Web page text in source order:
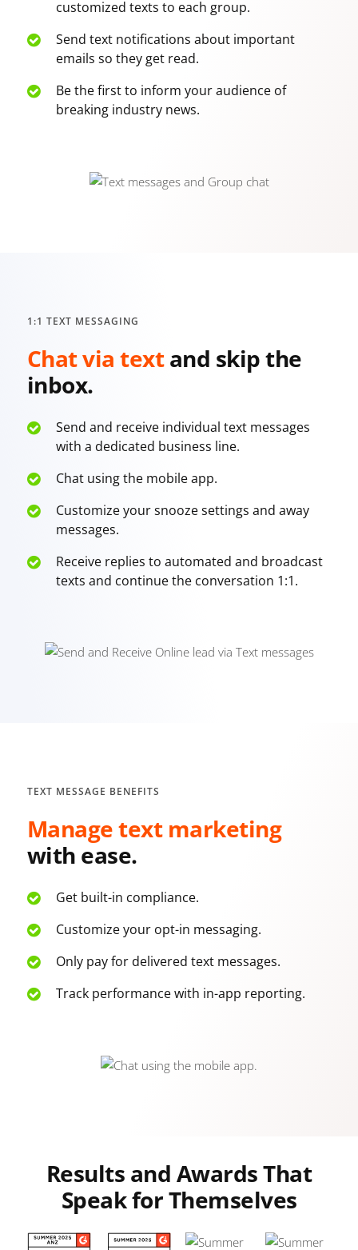
customized texts to each group.
Send text notifications about important
emails so they get read.
Be the first to inform your audience of
breaking industry news.
1:1 TEXT MESSAGING
Chat via textand skip the
inbox.
Send and receive individual text messages
with a dedicated business line.
Chat using the mobile app.
Customize your snooze settings and away
messages.
Receive replies to automated and broadcast
texts and continue the conversation 1:1.
TEXT MESSAGE BENEFITS
Manage text marketing
with ease.
Get built-in compliance.
Customize your opt-in messaging.
Only pay for delivered text messages.
Track performance with in-app reporting.
Results and Awards That
Speak for Themselves